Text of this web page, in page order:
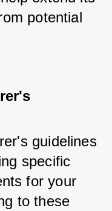
potential
guidelines
specific
for your
to these